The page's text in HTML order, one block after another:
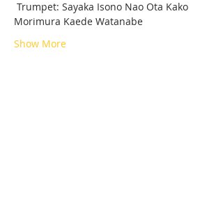
Morimura Kaede Watanabe
Show More